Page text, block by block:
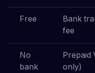
Free
Bank
fee
No
bank
Prepaid
only)